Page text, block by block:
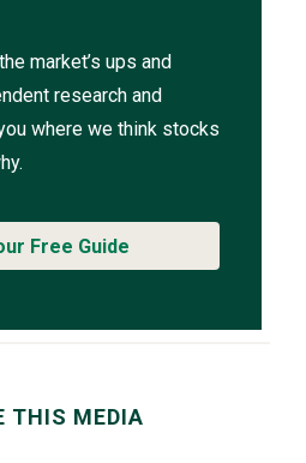
market’s ups and
research and
where we think stocks
Free Guide
THIS MEDIA